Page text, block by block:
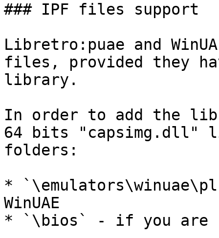
### IPF files support
Libretro:puae and
files, provided they
library.
In order to add the
64 bits "capsimg.dll"
folders:
*
WinUAE
* `\bios` - if you are